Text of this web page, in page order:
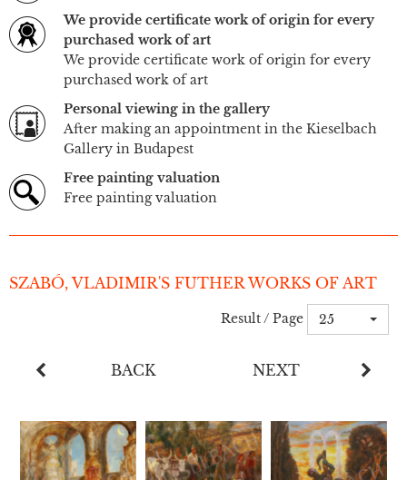
We provide certificate work of origin for every
purchased work of art
We provide certificate work of origin for every
purchased work of art
Personal viewing in the gallery
After making an appointment in the Kieselbach
Gallery in Budapest
Free painting valuation
Free painting valuation
SZABÓ, VLADIMIR'S FUTHER WORKS OF ART
Result / Page 25
BACK NEXT